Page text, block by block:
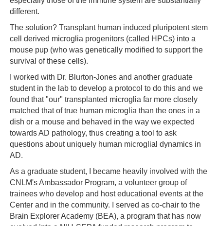
different.
The solution? Transplant human induced pluripotent stem
cell derived microglia progenitors (called HPCs) into a
mouse pup (who was genetically modified to support the
survival of these cells).
I worked with Dr. Blurton-Jones and another graduate
student in the lab to develop a protocol to do this and we
found that "our" transplanted microglia far more closely
matched that of true human microglia than the ones in a
dish or a mouse and behaved in the way we expected
towards AD pathology, thus creating a tool to ask
questions about uniquely human microglial dynamics in
AD.
As a graduate student, I became heavily involved with the
CNLM's Ambassador Program, a volunteer group of
trainees who develop and host educational events at the
Center and in the community. I served as co-chair to the
Brain Explorer Academy (BEA), a program that has now